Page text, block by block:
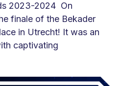
2023-2024 On
finale of the Bekader
in Utrecht! It was an
captivating